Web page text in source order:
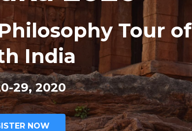
Tour of
India
29, 2020
NOW